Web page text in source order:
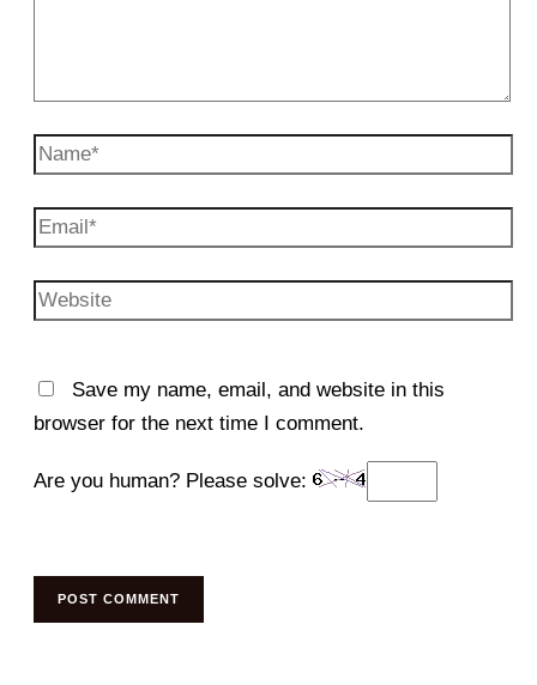
Name*
Email*
Website
Save my name, email, and website in this
browser for the next time I comment.
Are you human? Please solve: